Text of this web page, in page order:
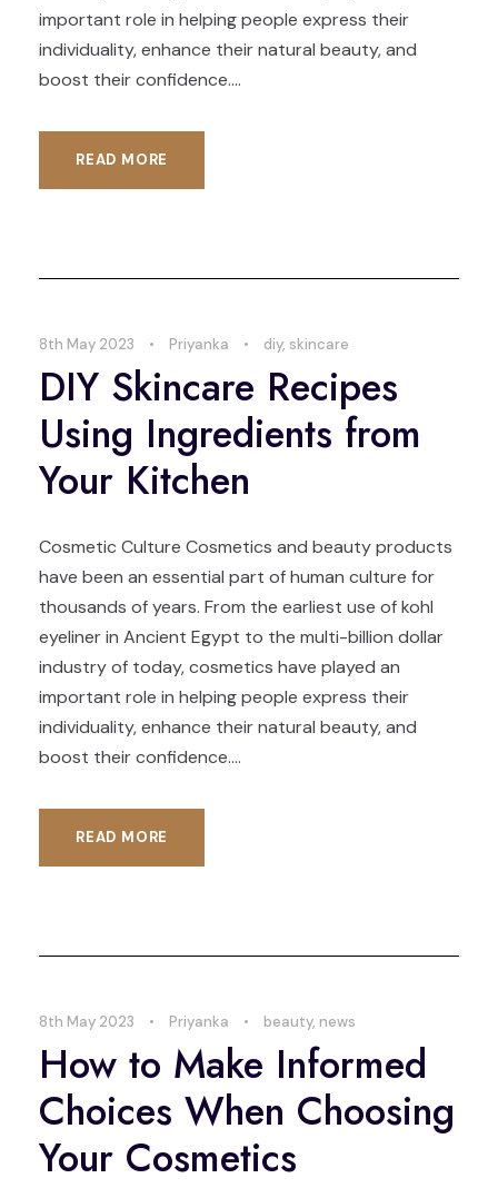
important role in helping people express their
individuality, enhance their natural beauty, and
boost their confidence....
READ MORE
8th May 2023 • Priyanka • diy, skincare
DIY Skincare Recipes
Using Ingredients from
Your Kitchen
Cosmetic Culture Cosmetics and beauty products
have been an essential part of human culture for
thousands of years. From the earliest use of kohl
eyeliner in Ancient Egypt to the multi-billion dollar
industry of today, cosmetics have played an
important role in helping people express their
individuality, enhance their natural beauty, and
boost their confidence....
READ MORE
8th May 2023 • Priyanka • beauty, news
How to Make Informed
Choices When Choosing
Your Cosmetics